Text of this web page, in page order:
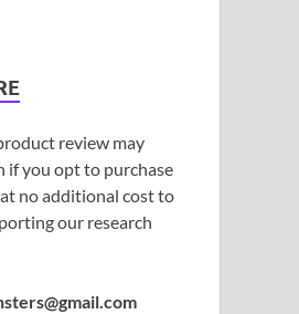
review may
if you opt to purchase
no additional cost to
our research